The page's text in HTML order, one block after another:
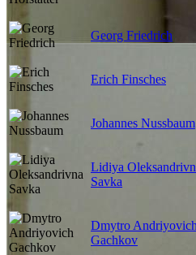
Georg Friedrich
Erich Finsches
Johannes Nussbaum
Lidiya
Savka
Dmytro Andriyovich
Gachkov